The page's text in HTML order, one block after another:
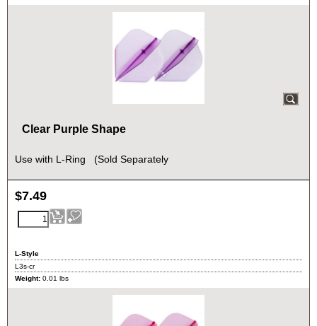
Clear Purple Shape
Use with L-Ring (Sold Separately
$7.49
L-Style
L3s-cr
Weight: 0.01 lbs